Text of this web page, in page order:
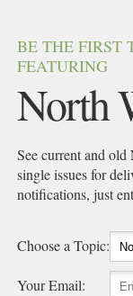
BE THE FIRST
FEATURING
North
See current and old
single issues for
notifications, just
Choose a Topic:
Your Email: